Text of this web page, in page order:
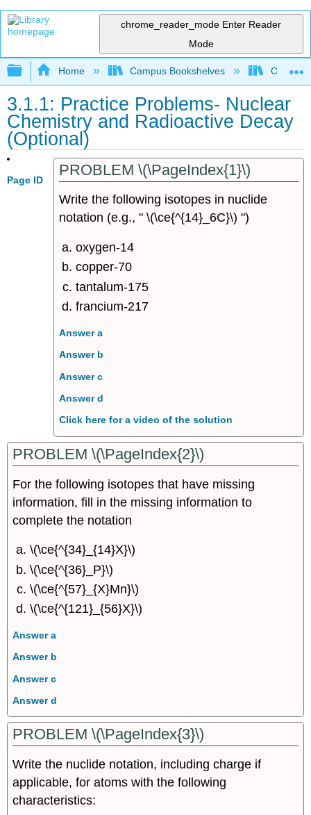
chrome_reader_mode Enter Reader
Mode
Expand/collapse global hierarchy
Home Campus Bookshelves Oregon
3.1.1: Practice Problems- Nuclear
Chemistry and Radioactive Decay
(Optional)
Page ID
PROBLEM \(\PageIndex{1}\)
Write the following isotopes in nuclide
notation (e.g., " \(\ce{^{14}_6C}\) ")
oxygen-14
copper-70
tantalum-175
francium-217
Answer a
Answer b
Answer c
Answer d
Click here for a video of the solution
PROBLEM \(\PageIndex{2}\)
For the following isotopes that have missing
information, fill in the missing information to
complete the notation
\(\ce{^{34}_{14}X}\)
\(\ce{^{36}_P}\)
\(\ce{^{57}_{X}Mn}\)
\(\ce{^{121}_{56}X}\)
Answer a
Answer b
Answer c
Answer d
PROBLEM \(\PageIndex{3}\)
Write the nuclide notation, including charge if
applicable, for atoms with the following
characteristics: